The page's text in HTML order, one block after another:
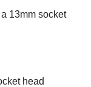
13mm socket
head